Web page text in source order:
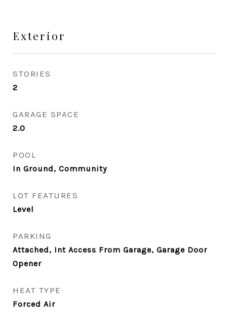
Exterior
STORIES
2
GARAGE SPACE
2.0
POOL
In Ground, Community
LOT FEATURES
Level
PARKING
Attached, Int Access From Garage, Garage Door
Opener
HEAT TYPE
Forced Air